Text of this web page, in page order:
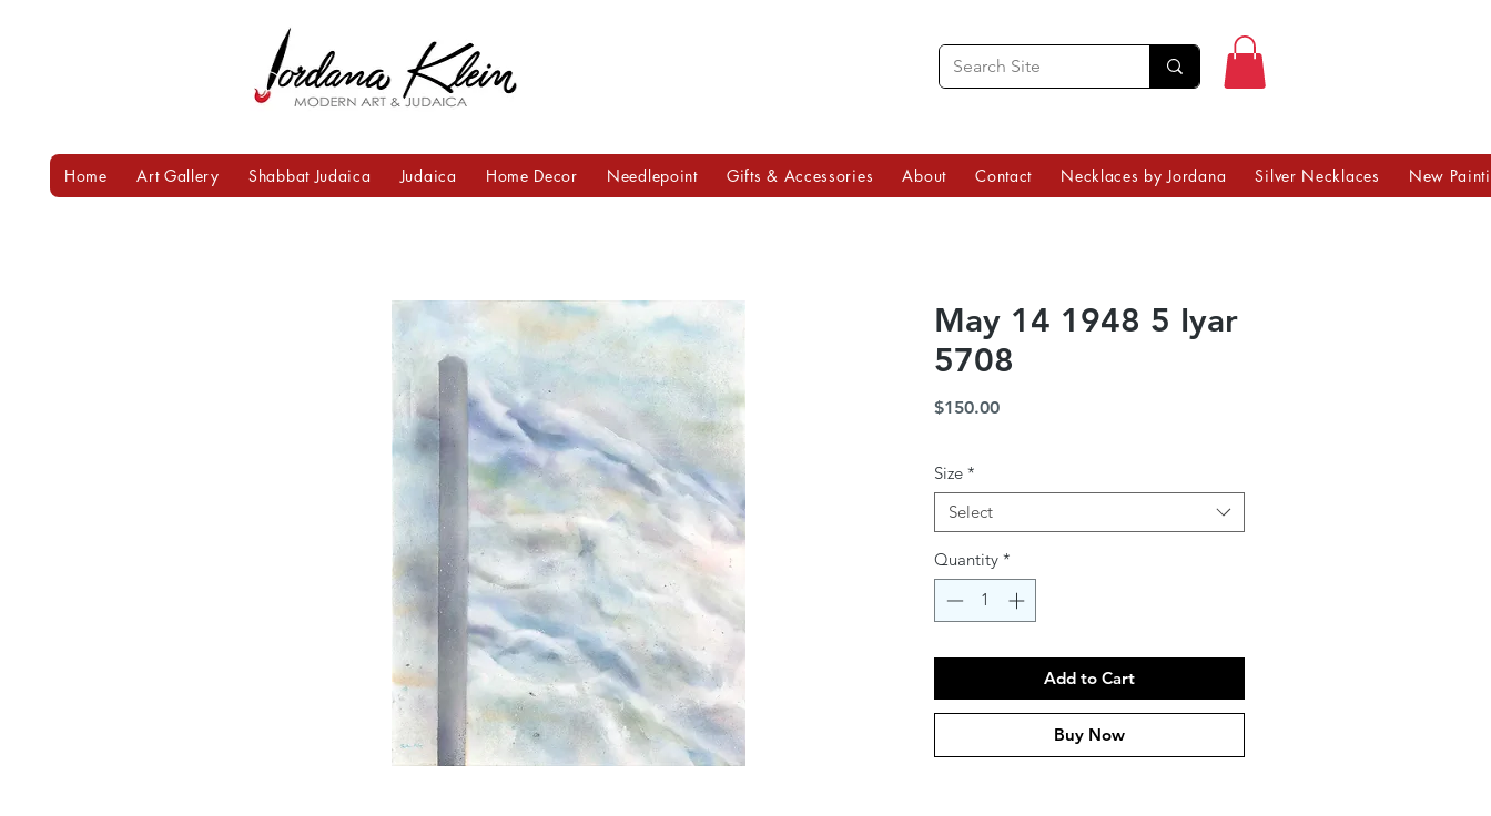
May 14 1948 5 Iyar
5708
$150.00Price
Size *
Select
Quantity *
Add to Cart
Buy Now
Home Art Gallery Shabbat Judaica Judaica Home Decor Needlepoint Gifts & Accessories About Contact Necklaces by Jordana Silver Necklaces New